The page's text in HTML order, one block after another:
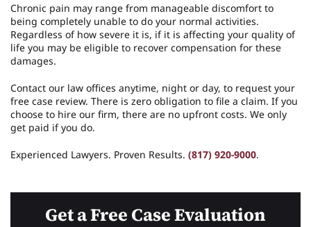
Chronic pain may range from manageable discomfort to
being completely unable to do your normal activities.
Regardless of how severe it is, if it is affecting your quality of
life you may be eligible to recover compensation for these
damages.
Contact our law offices anytime, night or day, to request your
free case review. There is zero obligation to file a claim. If you
choose to hire our firm, there are no upfront costs. We only
get paid if you do.
Experienced Lawyers. Proven Results. (817) 920-9000.
Get a Free Case Evaluation